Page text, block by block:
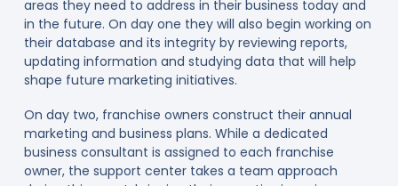
areas they need to address in their business today and
in the future. On day one they will also begin working on
their database and its integrity by reviewing reports,
updating information and studying data that will help
shape future marketing initiatives.
On day two, franchise owners construct their annual
marketing and business plans. While a dedicated
business consultant is assigned to each franchise
owner, the support center takes a team approach